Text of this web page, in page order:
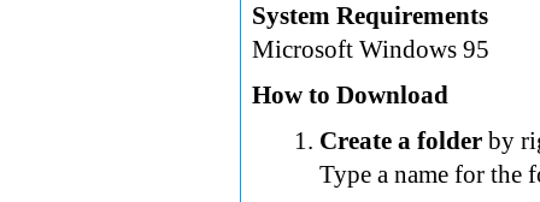
System Requirements
Microsoft Windows 95
How to Download
Create a folder by
Type a name for the